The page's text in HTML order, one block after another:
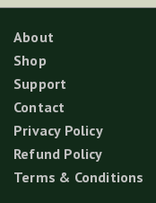
About
Shop
Support
Contact
Privacy Policy
Refund Policy
Terms & Conditions